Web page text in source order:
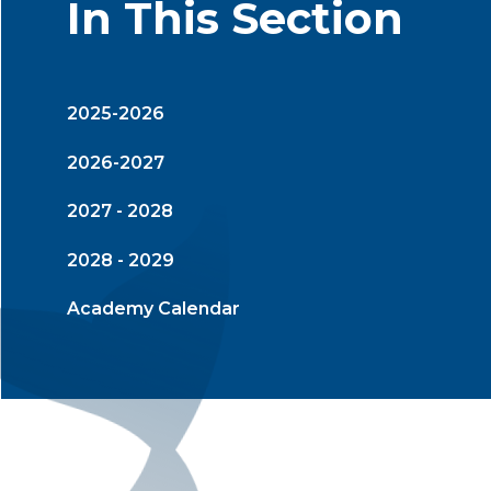
In This Section
2025-2026
2026-2027
2027 - 2028
2028 - 2029
Academy Calendar